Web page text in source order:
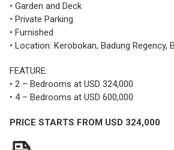
• Garden and Deck
• Private Parking
• Furnished
• Location: Kerobokan, Badung Regency,
FEATURE:
• 2 – Bedrooms at USD 324,000
• 4 – Bedrooms at USD 600,000
PRICE STARTS FROM USD 324,000